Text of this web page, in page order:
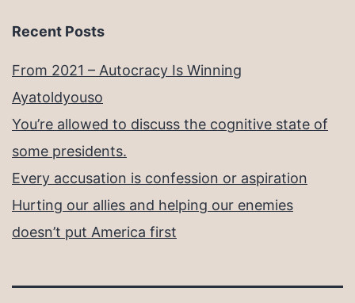
Recent Posts
From 2021 – Autocracy Is Winning
Ayatoldyouso
You’re allowed to discuss the cognitive state of
some presidents.
Every accusation is confession or aspiration
Hurting our allies and helping our enemies
doesn’t put America first